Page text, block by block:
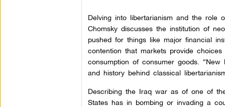
Delving into libertarianism and the role
Chomsky discusses the institution of
pushed for things like major financial
contention that markets provide
consumption of consumer goods.
and history behind classical
Describing the Iraq war as of one of
States has in bombing or invading a